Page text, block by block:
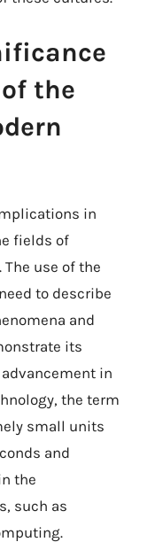
the
in
fields of
use of the
to describe
and
its
in
the term
small units
and
the
such as